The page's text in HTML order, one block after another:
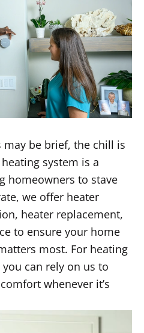
may be brief, the chill is
system is a
homeowners to stave
we offer heater
heater replacement,
to ensure your home
most. For heating
can rely on us to
whenever it’s